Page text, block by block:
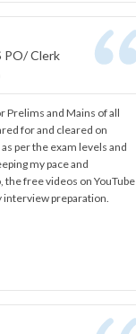
PO/ Clerk
Prelims and Mains of all
for and cleared on
per the exam levels and
my pace and
the free videos on YouTube
interview preparation.